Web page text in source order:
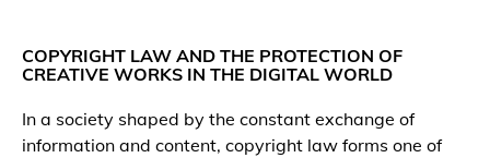
COPYRIGHT LAW AND THE PROTECTION OF
CREATIVE WORKS IN THE DIGITAL WORLD
In a society shaped by the constant exchange of
information and content, copyright law forms one of